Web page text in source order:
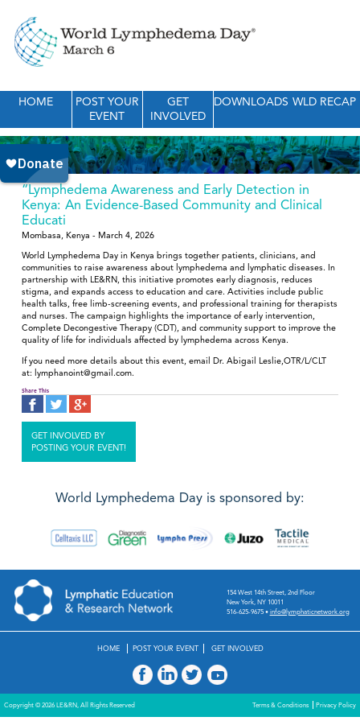
HOME
POST YOUR
EVENT
GET
INVOLVED
DOWNLOADS WLD RECAP
“Lymphedema Awareness and Early Detection in
Kenya: An Evidence-Based Community and Clinical
Educati
Mombasa, Kenya - March 4, 2026
World Lymphedema Day in Kenya brings together patients, clinicians, and
communities to raise awareness about lymphedema and lymphatic diseases. In
partnership with LE&RN, this initiative promotes early diagnosis, reduces
stigma, and expands access to education and care. Activities include public
health talks, free limb-screening events, and professional training for therapists
and nurses. The campaign highlights the importance of early intervention,
Complete Decongestive Therapy (CDT), and community support to improve the
quality of life for individuals affected by lymphedema across Kenya.
If you need more details about this event, email Dr. Abigail Leslie,OTR/L/CLT
at: lymphanoint@gmail.com.
Share This
GET INVOLVED BY
POSTING YOUR EVENT!
World Lymphedema Day is sponsored by:
HOME POST YOUR EVENT GET INVOLVED
154 West 14th Street, 2nd Floor
New York, NY 10011
516-625-9675 • info@lymphaticnetwork.org
Copyright © 2026 LE&RN, All Rights Reserved Terms & Conditions Privacy Policy